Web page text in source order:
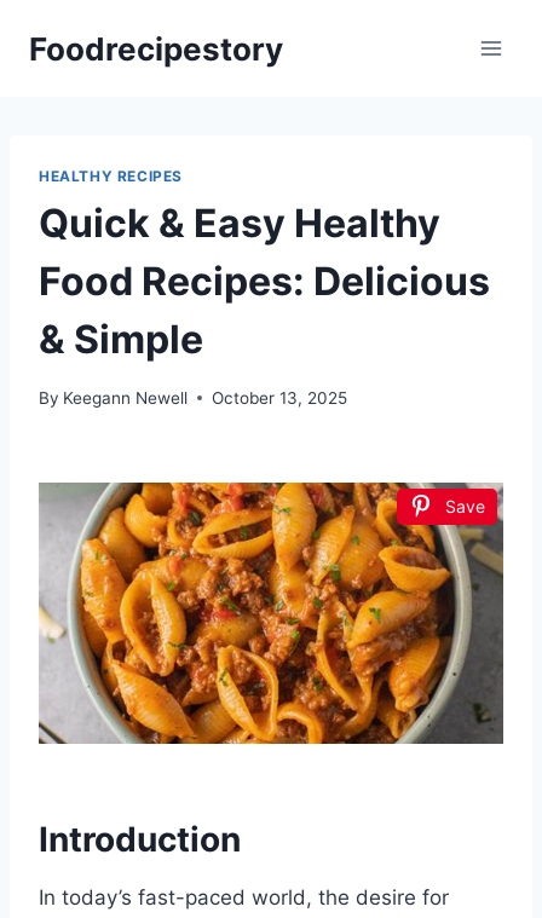
Foodrecipestory
HEALTHY RECIPES
Quick & Easy Healthy
Food Recipes: Delicious
& Simple
By Keegann Newell October 13, 2025
Save
Introduction
In today’s fast-paced world, the desire for